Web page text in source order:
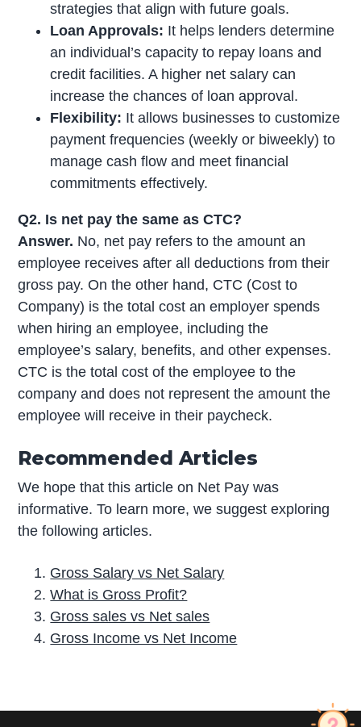
strategies that align with future goals.
Loan Approvals: It helps lenders determine
an individual’s capacity to repay loans and
credit facilities. A higher net salary can
increase the chances of loan approval.
Flexibility: It allows businesses to customize
payment frequencies (weekly or biweekly) to
manage cash flow and meet financial
commitments effectively.
Q2. Is net pay the same as CTC?
Answer. No, net pay refers to the amount an
employee receives after all deductions from their
gross pay. On the other hand, CTC (Cost to
Company) is the total cost an employer spends
when hiring an employee, including the
employee’s salary, benefits, and other expenses.
CTC is the total cost of the employee to the
company and does not represent the amount the
employee will receive in their paycheck.
Recommended Articles
We hope that this article on Net Pay was
informative. To learn more, we suggest exploring
the following articles.
Gross Salary vs Net Salary
What is Gross Profit?
Gross sales vs Net sales
Gross Income vs Net Income
r